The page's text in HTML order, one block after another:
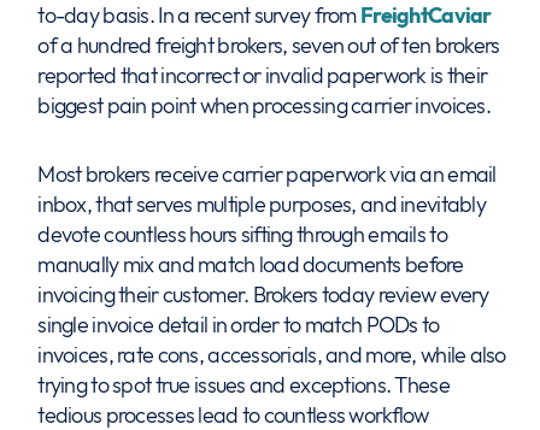
to-day basis. In a recent survey fromFreightCaviar
of a hundred freight brokers, seven out of ten brokers
reported that incorrect or invalid paperwork is their
biggest pain point when processing carrier invoices.
Most brokers receive carrier paperwork via an email
inbox, that serves multiple purposes, and inevitably
devote countless hours sifting through emails to
manually mix and match load documents before
invoicing their customer. Brokers today review every
single invoice detail in order to match PODs to
invoices, rate cons, accessorials, and more, while also
trying to spot true issues and exceptions. These
tedious processes lead to countless workflow